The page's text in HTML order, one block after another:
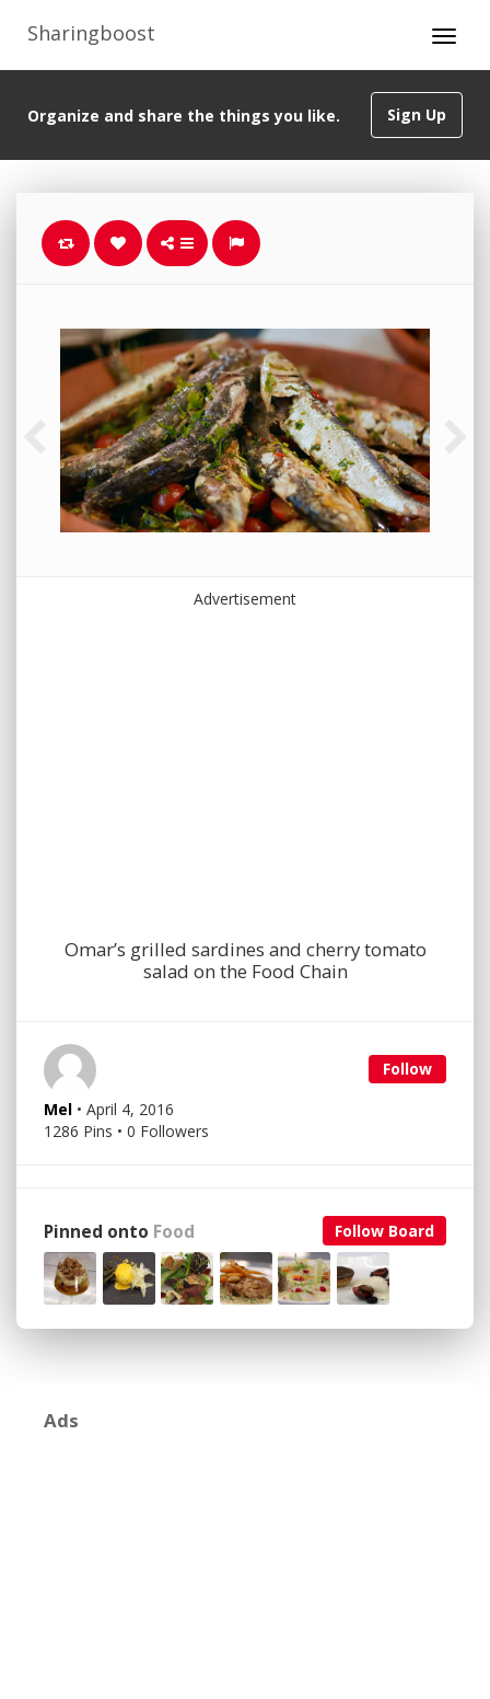
Sharingboost
Sign Up
Organize and share the things you like.
Advertisement
Omar’s grilled sardines and cherry tomato
salad on the Food Chain
Follow
Mel • April 4, 2016
1286 Pins • 0 Followers
Follow Board
Pinned onto Food
Ads